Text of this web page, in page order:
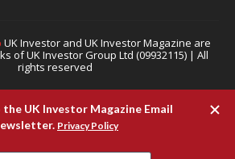
UK Investor and UK Investor Magazine are
of UK Investor Group Ltd (09932115) | All
rights reserved